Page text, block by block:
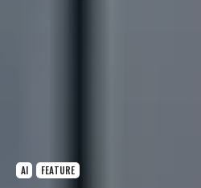
AI FEATURE